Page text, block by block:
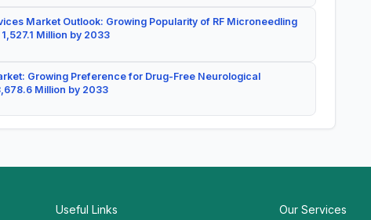
Market Outlook: Growing Popularity of RF Microneedling
Million by 2033
Growing Preference for Drug-Free Neurological
Million by 2033
Useful Links Our Services